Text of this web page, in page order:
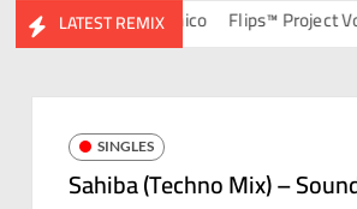
LATEST REMIX
DJ Ravish & DJ Chico Flips™ Project Vol.
SINGLES
Sahiba (Techno Mix) –